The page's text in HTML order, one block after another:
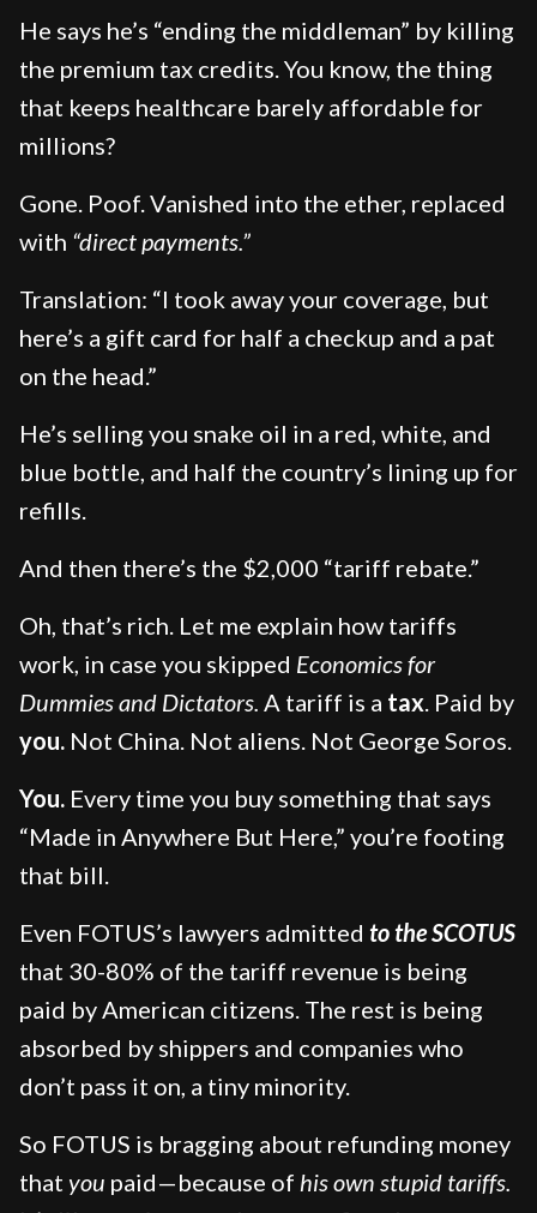
He says he’s “ending the middleman” by killing
the premium tax credits. You know, the thing
that keeps healthcare barely affordable for
millions?
Gone. Poof. Vanished into the ether, replaced
with “direct payments.”
Translation: “I took away your coverage, but
here’s a gift card for half a checkup and a pat
on the head.”
He’s selling you snake oil in a red, white, and
blue bottle, and half the country’s lining up for
refills.
And then there’s the $2,000 “tariff rebate.”
Oh, that’s rich. Let me explain how tariffs
work, in case you skipped Economics for
Dummies and Dictators. A tariff is a tax. Paid by
you. Not China. Not aliens. Not George Soros.
You. Every time you buy something that says
“Made in Anywhere But Here,” you’re footing
that bill.
Even FOTUS’s lawyers admitted to the SCOTUS
that 30-80% of the tariff revenue is being
paid by American citizens. The rest is being
absorbed by shippers and companies who
don’t pass it on, a tiny minority.
So FOTUS is bragging about refunding money
that you paid—because of his own stupid tariffs.